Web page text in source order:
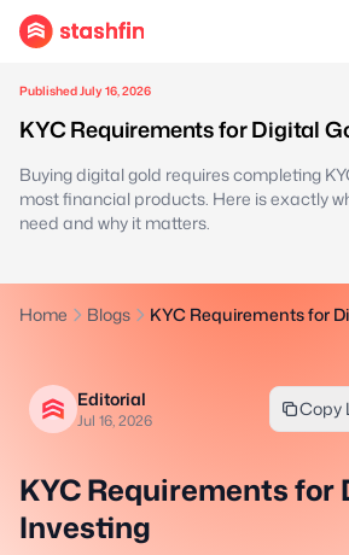
Published July 16, 2026
KYC Requirements for Digital
Buying digital gold requires completing
most financial products. Here is exactly
need and why it matters.
Home Blogs KYC Requirements for
Editorial
Jul 16, 2026
Copy
KYC Requirements for
Investing